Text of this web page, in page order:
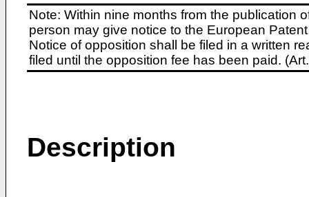
Note: Within nine months from the publication
person may give notice to the European
Notice of opposition shall be filed in a written
filed until the opposition fee has been paid.
Description